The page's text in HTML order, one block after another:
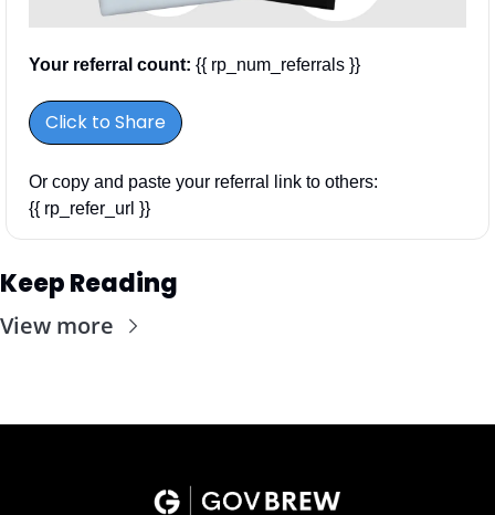
Your referral count: {{ rp_num_referrals }}
Click to Share
Or copy and paste your referral link to others:
{{ rp_refer_url }}
Keep Reading
View more